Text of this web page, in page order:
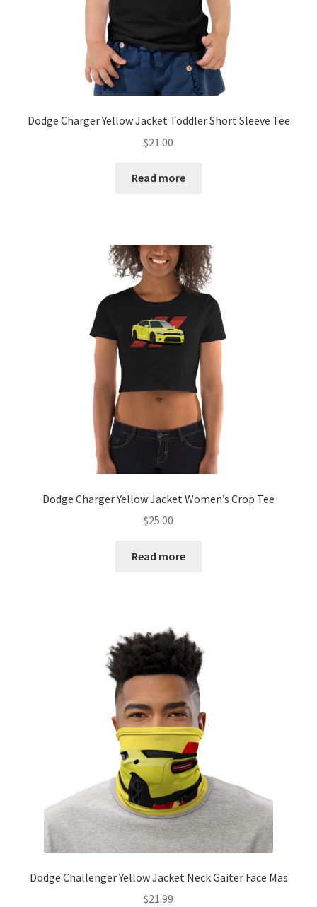
product
page
Dodge Charger Yellow Jacket Toddler Short Sleeve Tee
$21.00
Read more
Dodge Charger Yellow Jacket Women’s Crop Tee
$25.00
Read more
Dodge Challenger Yellow Jacket Neck Gaiter Face Mas
$21.99